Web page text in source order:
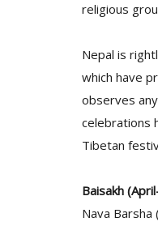
religious
Nepal is
which have
observes
celebrations
Tibetan
Baisakh
Nava